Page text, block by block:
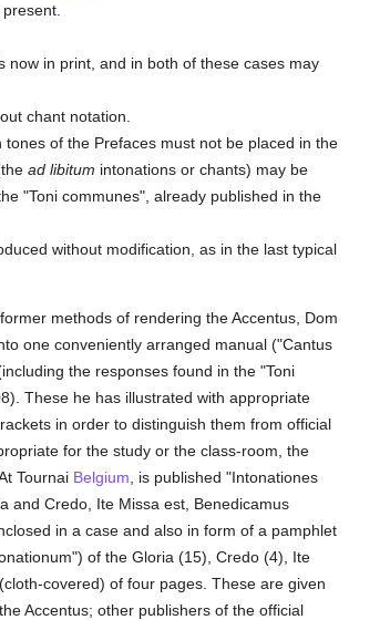
now in print, and in both of these cases may
chant notation.
tones of the Prefaces must not be placed in the
ad libitum intonations or chants) may be
"Toni communes", already published in the
without modification, as in the last typical
methods of rendering the Accentus, Dom
one conveniently arranged manual ("Cantus
the responses found in the "Toni
These he has illustrated with appropriate
in order to distinguish them from official
for the study or the class-room, the
Tournai Belgium , is published "Intonationes
and Credo, Ite Missa est, Benedicamus
in a case and also in form of a pamphlet
of the Gloria (15), Credo (4), Ite
covered) of four pages. These are given
Accentus; other publishers of the official